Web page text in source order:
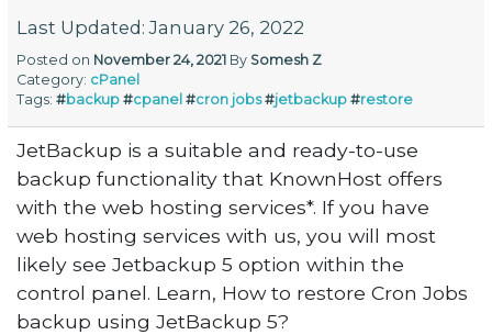
Last Updated: January 26, 2022
Posted on November 24, 2021 By Somesh Z
Category: cPanel
Tags:#backup #cpanel #cron jobs #jetbackup #restore
JetBackup is a suitable and ready-to-use
backup functionality that KnownHost offers
with the web hosting services*. If you have
web hosting services with us, you will most
likely see Jetbackup 5 option within the
control panel. Learn, How to restore Cron Jobs
backup using JetBackup 5?